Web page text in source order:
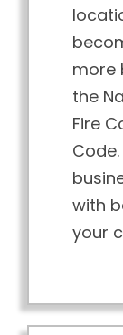
more
the
Fire
with
your